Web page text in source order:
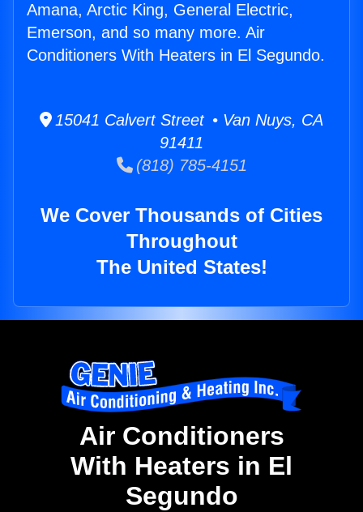
Amana, Arctic King, General Electric,
Emerson, and so many more. Air
Conditioners With Heaters in El Segundo.
15041 Calvert Street • Van Nuys, CA
91411
(818) 785-4151
We Cover Thousands of Cities
Throughout
The United States!
Air Conditioners
With Heaters in El
Segundo